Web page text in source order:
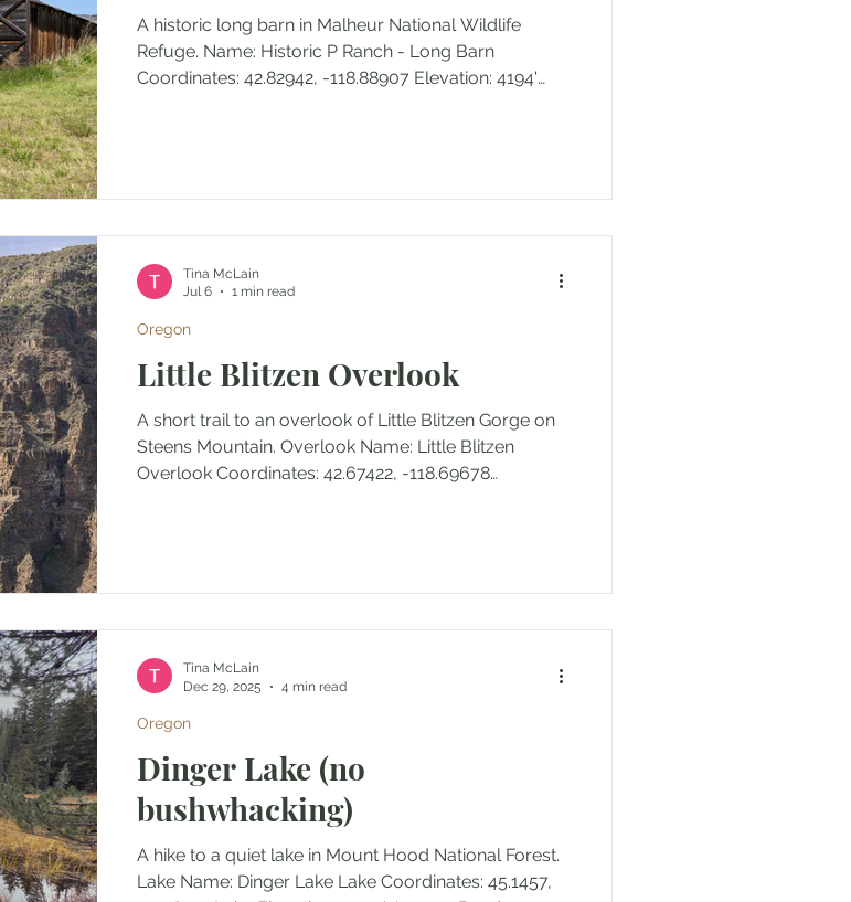
National Forest
A historic long barn in Malheur National Wildlife
Refuge. Name: Historic P Ranch - Long Barn
Coordinates: 42.82942, -118.88907 Elevation: 4194'
my favorite historic structure and the focus of this
post. Location: Near Fr
Little Blitzen Overlook
A short trail to an overlook of Little Blitzen Gorge on
Steens Mountain. Overlook Name: Little Blitzen
Overlook Coordinates: 42.67422, -118.69678
Oregon, U.S.A. Administration: Bureau of Land
Management (BLM) Date Accessed: May 2
Oregon
Tina McLain
Jul 6
1 min read
Dinger Lake (no
bushwhacking)
A hike to a quiet lake in Mount Hood National Forest.
Lake Name: Dinger Lake Lake Coordinates: 45.1457,
Oregon
Tina McLain
Dec 29, 2025
4 min read